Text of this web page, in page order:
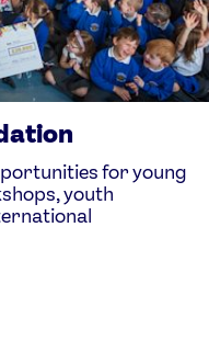
for young
youth